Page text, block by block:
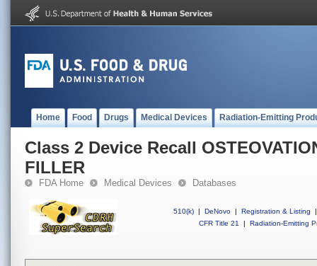
Home Food Drugs Medical Devices Radiation-Emitting
Class 2 Device Recall
FILLER
FDA Home Medical Devices Databases
510(k) | DeNovo | Registration & Listing
|
CFR Title 21
| Radiation-Emitting